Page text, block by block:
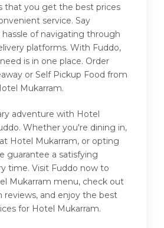
that you get the best prices
service. Say
of navigating through
platforms. With Fuddo,
is in one place. Order
or Self Pickup Food from
Mukarram.
adventure with Hotel
Whether you're dining in,
Hotel Mukarram, or opting
guarantee a satisfying
time. Visit Fuddo now to
Mukarram menu, check out
reviews, and enjoy the best
for Hotel Mukarram.